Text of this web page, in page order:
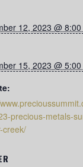
12, 2023 @ 8:00
15, 2023 @ 5:00
precious-metals-
creek/